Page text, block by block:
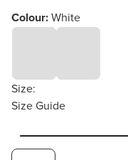
Colour: White
Size:
Size Guide